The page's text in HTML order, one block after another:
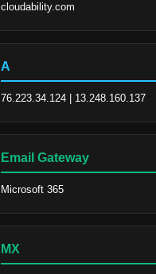
cloudability.com
A
76.223.34.124 | 13.248.160.137
Email Gateway
Microsoft 365
MX